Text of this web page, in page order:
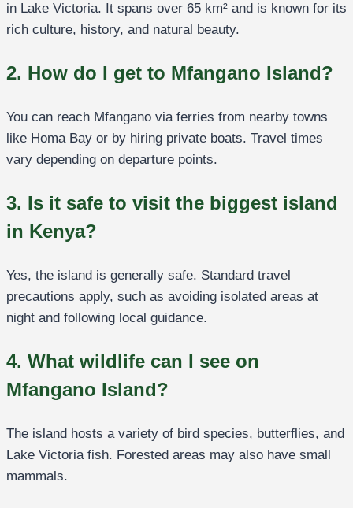
in Lake Victoria. It spans over 65 km² and is known for its
rich culture, history, and natural beauty.
2. How do I get to Mfangano Island?
You can reach Mfangano via ferries from nearby towns
like Homa Bay or by hiring private boats. Travel times
vary depending on departure points.
3. Is it safe to visit the biggest island
in Kenya?
Yes, the island is generally safe. Standard travel
precautions apply, such as avoiding isolated areas at
night and following local guidance.
4. What wildlife can I see on
Mfangano Island?
The island hosts a variety of bird species, butterflies, and
Lake Victoria fish. Forested areas may also have small
mammals.